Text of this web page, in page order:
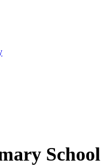
School